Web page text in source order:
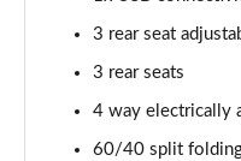
3 rear seat
3 rear seats
4 way electrically
60/40 split